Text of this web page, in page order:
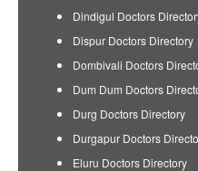
Dindigul Doctors
Dispur Doctors Directory
Dombivali Doctors
Dum Dum Doctors
Durg Doctors Directory
Durgapur Doctors
Eluru Doctors Directory